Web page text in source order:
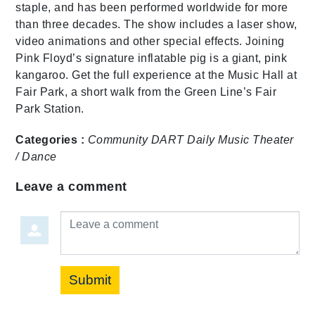
staple, and has been performed worldwide for more
than three decades. The show includes a laser show,
video animations and other special effects. Joining
Pink Floyd’s signature inflatable pig is a giant, pink
kangaroo. Get the full experience at the Music Hall at
Fair Park, a short walk from the Green Line’s Fair
Park Station.
Categories : Community DART Daily Music Theater
/ Dance
Leave a comment
Leave a comment
Submit